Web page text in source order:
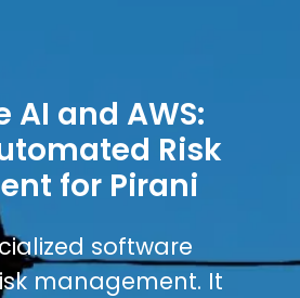
AI and AWS:
Risk
for Pirani
software
management. It